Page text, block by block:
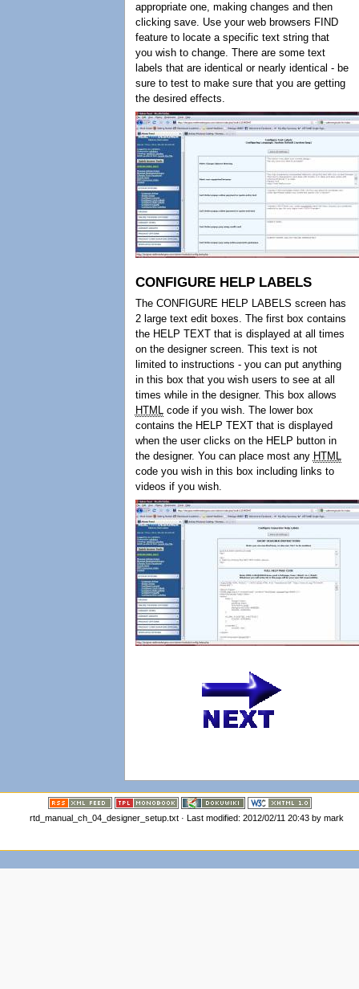
appropriate one, making changes and then
clicking save. Use your web browsers FIND
feature to locate a specific text string that
you wish to change. There are some text
labels that are identical or nearly identical - be
sure to test to make sure that you are getting
the desired effects.
CONFIGURE HELP LABELS
The CONFIGURE HELP LABELS screen has
2 large text edit boxes. The first box contains
the HELP TEXT that is displayed at all times
on the designer screen. This text is not
limited to instructions - you can put anything
in this box that you wish users to see at all
times while in the designer. This box allows
HTMLcode if you wish. The lower box
contains the HELP TEXT that is displayed
when the user clicks on the HELP button in
the designer. You can place most any HTML
code you wish in this box including links to
videos if you wish.
rtd_manual_ch_04_designer_setup.txt · Last modified: 2012/02/11 20:43 by mark